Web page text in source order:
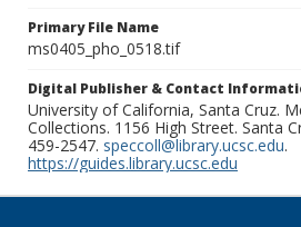
Primary File Name
ms0405_pho_0518.tif
Digital Publisher & Contact
University of California, Santa Cruz.
Collections. 1156 High Street. Santa
459-2547. speccoll@library.ucsc.edu.
https://guides.library.ucsc.edu